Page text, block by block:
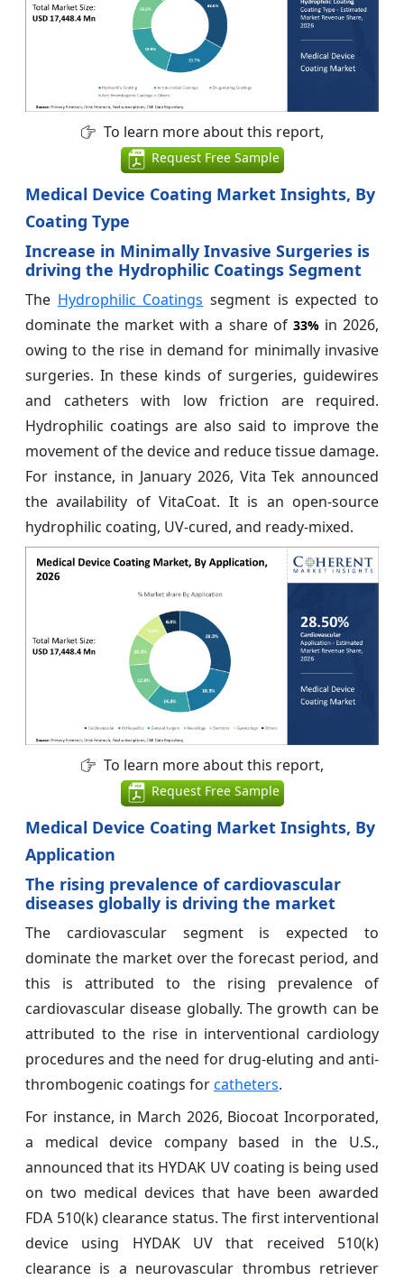
To learn more about this report,
Request Free Sample
Medical Device Coating Market Insights, By
Coating Type
Increase in Minimally Invasive Surgeries is
driving the Hydrophilic Coatings Segment
The Hydrophilic Coatings segment is expected to
dominate the market with a share of 33%in 2026,
owing to the rise in demand for minimally invasive
surgeries. In these kinds of surgeries, guidewires
and catheters with low friction are required.
Hydrophilic coatings are also said to improve the
movement of the device and reduce tissue damage.
For instance, in January 2026, Vita Tek announced
the availability of VitaCoat. It is an open-source
hydrophilic coating, UV-cured, and ready-mixed.
To learn more about this report,
Request Free Sample
Medical Device Coating Market Insights, By
Application
The rising prevalence of cardiovascular
diseases globally is driving the market
The cardiovascular segment is expected to
dominate the market over the forecast period, and
this is attributed to the rising prevalence of
cardiovascular disease globally. The growth can be
attributed to the rise in interventional cardiology
procedures and the need for drug-eluting and anti-
thrombogenic coatings forcatheters.
For instance, in March 2026, Biocoat Incorporated,
a medical device company based in the U.S.,
announced that its HYDAK UV coating is being used
on two medical devices that have been awarded
FDA 510(k) clearance status. The first interventional
device using HYDAK UV that received 510(k)
clearance is a neurovascular thrombus retriever